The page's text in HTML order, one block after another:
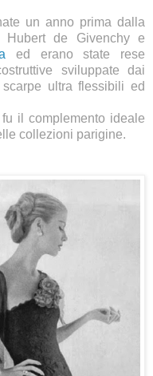
un anno prima dalla
Hubert de Givenchy e
ed erano state rese
sviluppate dai
ultra flessibili ed
il complemento ideale
collezioni parigine.